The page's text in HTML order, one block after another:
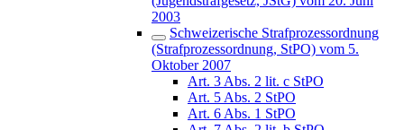
2003
Schweizerische Strafprozessordnung
(Strafprozessordnung, StPO) vom 5.
Oktober 2007
Art. 3 Abs. 2 lit. c StPO
Art. 5 Abs. 2 StPO
Art. 6 Abs. 1 StPO